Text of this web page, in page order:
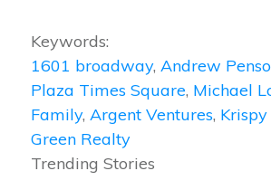
Keywords:
1601 broadway, Andrew
Plaza Times Square, Michael
Family, Argent Ventures,
Green Realty
Trending Stories